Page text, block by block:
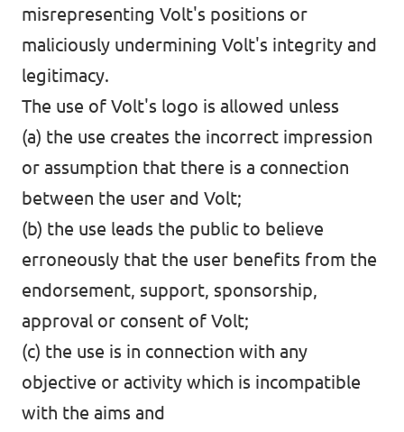
misrepresenting Volt's positions or
maliciously undermining Volt's integrity and
legitimacy.
The use of Volt's logo is allowed unless
(a) the use creates the incorrect impression
or assumption that there is a connection
between the user and Volt;
(b) the use leads the public to believe
erroneously that the user benefits from the
endorsement, support, sponsorship,
approval or consent of Volt;
(c) the use is in connection with any
objective or activity which is incompatible
with the aims and